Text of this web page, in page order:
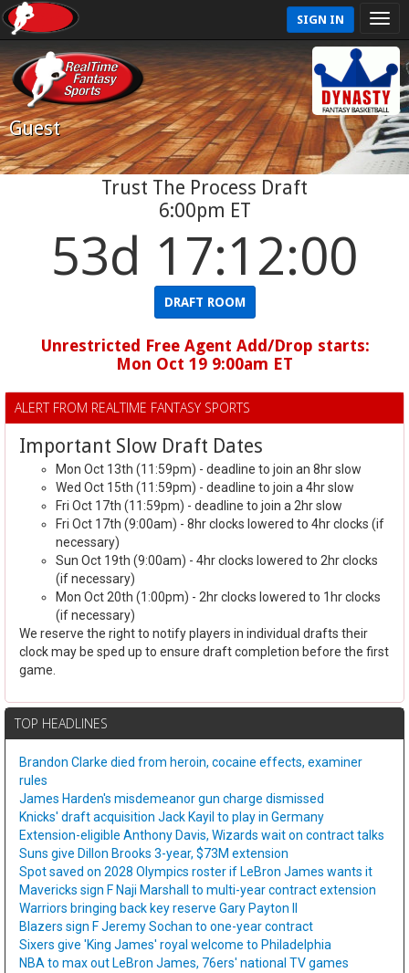
SIGN IN
Guest
Trust The Process Draft
6:00pm ET
53d 17:11:59
DRAFT ROOM
Unrestricted Free Agent Add/Drop starts:
Mon Oct 19 9:00am ET
ALERT FROM REALTIME FANTASY SPORTS
Important Slow Draft Dates
Mon Oct 13th (11:59pm) - deadline to join an 8hr slow
Wed Oct 15th (11:59pm) - deadline to join a 4hr slow
Fri Oct 17th (11:59pm) - deadline to join a 2hr slow
Fri Oct 17th (9:00am) - 8hr clocks lowered to 4hr clocks (if
necessary)
Sun Oct 19th (9:00am) - 4hr clocks lowered to 2hr clocks
(if necessary)
Mon Oct 20th (1:00pm) - 2hr clocks lowered to 1hr clocks
(if necessary)
We reserve the right to notify players in individual drafts their
clock may be sped up to ensure draft completion before the first
game.
TOP HEADLINES
Brandon Clarke died from heroin, cocaine effects, examiner
rules
James Harden's misdemeanor gun charge dismissed
Knicks' draft acquisition Jack Kayil to play in Germany
Extension-eligible Anthony Davis, Wizards wait on contract talks
Suns give Dillon Brooks 3-year, $73M extension
Spot saved on 2028 Olympics roster if LeBron James wants it
Mavericks sign F Naji Marshall to multi-year contract extension
Warriors bringing back key reserve Gary Payton II
Blazers sign F Jeremy Sochan to one-year contract
Sixers give 'King James' royal welcome to Philadelphia
NBA to max out LeBron James, 76ers' national TV games